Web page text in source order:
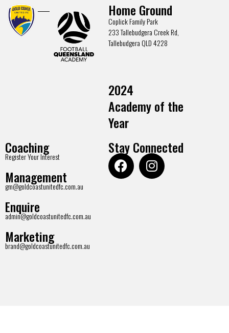
Home Ground
Coplick Family Park
233 Tallebudgera Creek Rd,
Tallebudgera QLD 4228
2024
Academy of the
Year
Coaching
Register Your Interest
Management
gm@goldcoastunitedfc.com.au
Enquire
admin@goldcoastunitedfc.com.au
Marketing
brand@goldcoastunitedfc.com.au
Stay Connected